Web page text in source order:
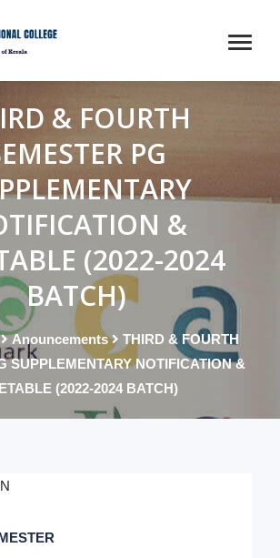
& FOURTH
PG
&
(2022-2024
BATCH)
Anouncements
THIRD & FOURTH
SUPPLEMENTARY NOTIFICATION &
(2022-2024 BATCH)